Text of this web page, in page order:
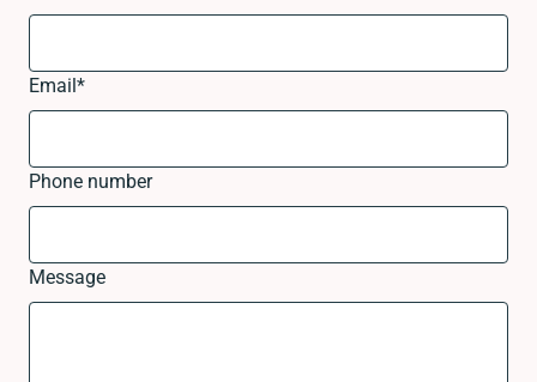
Email*
Phone number
Message